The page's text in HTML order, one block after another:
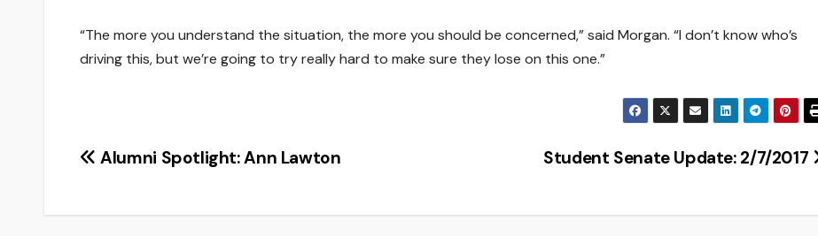
“The more you understand the situation, the more you should be concerned,” said Morgan. “I don’t know who’s
driving this, but we’re going to try really hard to make sure they lose on this one.”
Post
Student Senate Update: 2/7/2017
Alumni Spotlight: Ann Lawton